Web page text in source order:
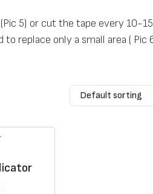
5) or cut the tape every 10-
replace only a small area ( Pic